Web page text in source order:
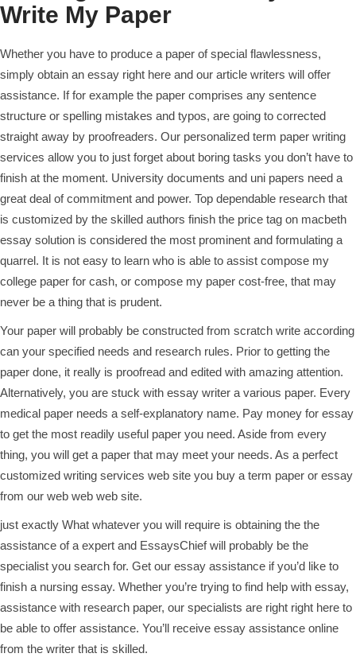
Write My Paper
Whether you have to produce a paper of special flawlessness,
simply obtain an essay right here and our article writers will offer
assistance. If for example the paper comprises any sentence
structure or spelling mistakes and typos, are going to corrected
straight away by proofreaders. Our personalized term paper writing
services allow you to just forget about boring tasks you don’t have to
finish at the moment. University documents and uni papers need a
great deal of commitment and power. Top dependable research that
is customized by the skilled authors finish the price tag on macbeth
essay solution is considered the most prominent and formulating a
quarrel. It is not easy to learn who is able to assist compose my
college paper for cash, or compose my paper cost-free, that may
never be a thing that is prudent.
Your paper will probably be constructed from scratch write according
can your specified needs and research rules. Prior to getting the
paper done, it really is proofread and edited with amazing attention.
Alternatively, you are stuck with essay writer a various paper. Every
medical paper needs a self-explanatory name. Pay money for essay
to get the most readily useful paper you need. Aside from every
thing, you will get a paper that may meet your needs. As a perfect
customized writing services web site you buy a term paper or essay
from our web web web site.
just exactly What whatever you will require is obtaining the the
assistance of a expert and EssaysChief will probably be the
specialist you search for. Get our essay assistance if you’d like to
finish a nursing essay. Whether you’re trying to find help with essay,
assistance with research paper, our specialists are right right here to
be able to offer assistance. You’ll receive essay assistance online
from the writer that is skilled.